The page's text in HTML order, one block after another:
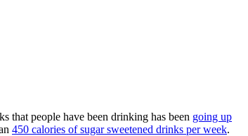
that people have been drinking has been going up
450 calories of sugar sweetened drinks per week.